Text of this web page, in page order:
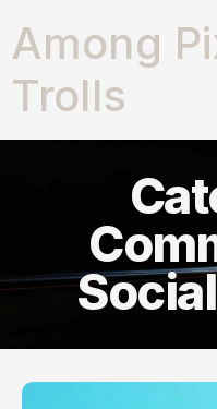
Among
Trolls